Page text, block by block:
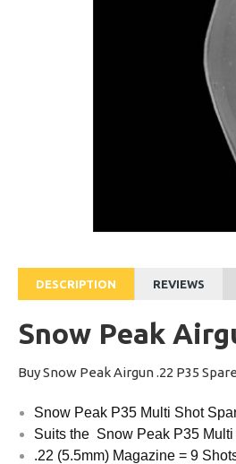
DESCRIPTION REVIEWS
Snow Peak
Buy Snow Peak Airgun .22 P35
Snow Peak P35 Multi Shot
Suits the Snow Peak P35
.22 (5.5mm) Magazine = 9